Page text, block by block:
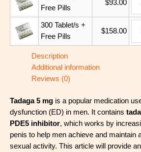
Free Pills
$93.00
300 Tablet/s +
Free Pills
$158.00
Description
Additional information
Reviews (0)
Tadaga 5 mg is a popular medication
dysfunction (ED) in men. It contains
PDE5 inhibitor, which works by
penis to help men achieve and maintain
sexual activity. This article will provide